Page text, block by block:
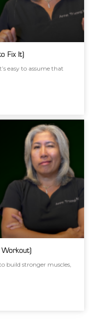
Fix It)
easy to assume that
Workout)
build stronger muscles,